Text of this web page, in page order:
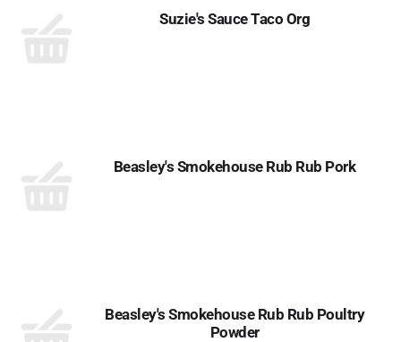
Suzie's Sauce Taco Org
Beasley's Smokehouse Rub Rub Pork
Beasley's Smokehouse Rub Rub Poultry
Powder